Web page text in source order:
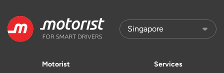
Motorist Services